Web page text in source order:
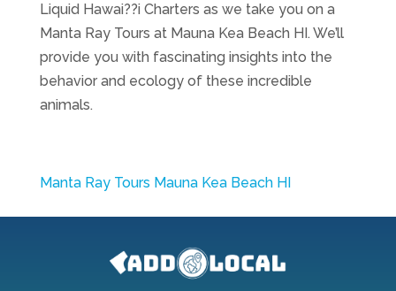
Liquid Hawai??i Charters as we take you on a
Manta Ray Tours at Mauna Kea Beach HI. We’ll
provide you with fascinating insights into the
behavior and ecology of these incredible
animals.
Manta Ray Tours Mauna Kea Beach HI